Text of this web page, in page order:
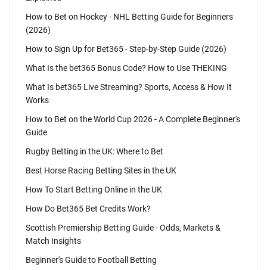
How to Bet on Hockey - NHL Betting Guide for Beginners
(2026)
How to Sign Up for Bet365 - Step-by-Step Guide (2026)
What Is the bet365 Bonus Code? How to Use THEKING
What Is bet365 Live Streaming? Sports, Access & How It
Works
How to Bet on the World Cup 2026 - A Complete Beginner's
Guide
Rugby Betting in the UK: Where to Bet
Best Horse Racing Betting Sites in the UK
How To Start Betting Online in the UK
How Do Bet365 Bet Credits Work?
Scottish Premiership Betting Guide - Odds, Markets &
Match Insights
Beginner's Guide to Football Betting